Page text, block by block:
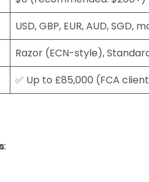
USD, GBP, EUR, AUD, SGD,
Razor (ECN-style),
✅ Up to £85,000 (FCA
: